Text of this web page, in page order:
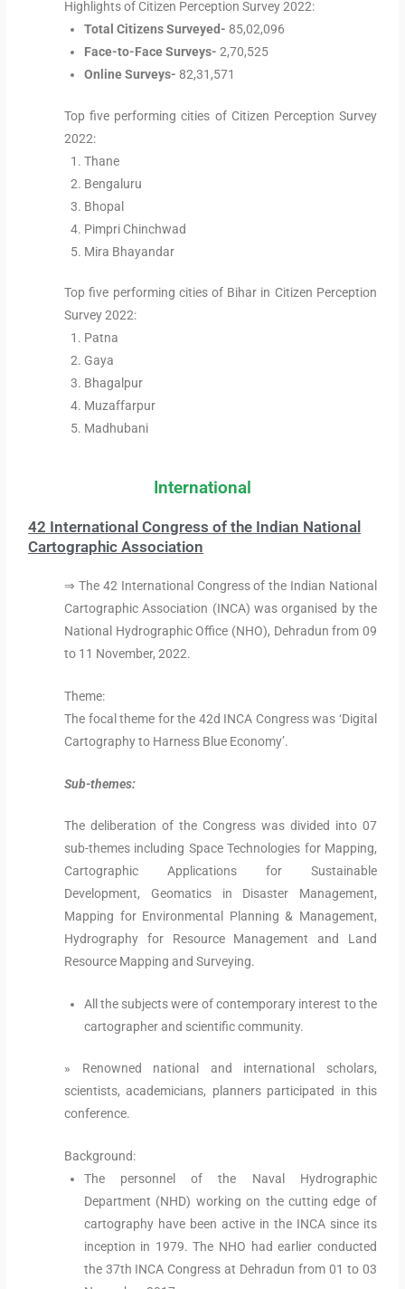
Highlights of Citizen Perception Survey 2022:
Total Citizens Surveyed- 85,02,096
Face-to-Face Surveys- 2,70,525
Online Surveys- 82,31,571
Top five performing cities of Citizen Perception Survey
2022:
Thane
Bengaluru
Bhopal
Pimpri Chinchwad
Mira Bhayandar
Top five performing cities of Bihar in Citizen Perception
Survey 2022:
Patna
Gaya
Bhagalpur
Muzaffarpur
Madhubani
International
42 International Congress of the Indian National
Cartographic Association
⇒ The 42 International Congress of the Indian National
Cartographic Association (INCA) was organised by the
National Hydrographic Office (NHO), Dehradun from 09
to 11 November, 2022.
Theme:
The focal theme for the 42d INCA Congress was ‘Digital
Cartography to Harness Blue Economy’.
Sub-themes:
The deliberation of the Congress was divided into 07
sub-themes including Space Technologies for Mapping,
Cartographic Applications for Sustainable
Development, Geomatics in Disaster Management,
Mapping for Environmental Planning & Management,
Hydrography for Resource Management and Land
Resource Mapping and Surveying.
All the subjects were of contemporary interest to the
cartographer and scientific community.
» Renowned national and international scholars,
scientists, academicians, planners participated in this
conference.
Background:
The personnel of the Naval Hydrographic
Department (NHD) working on the cutting edge of
cartography have been active in the INCA since its
inception in 1979. The NHO had earlier conducted
the 37th INCA Congress at Dehradun from 01 to 03